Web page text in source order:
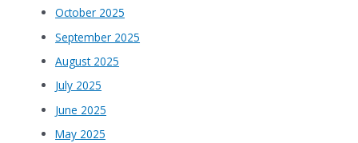
October 2025
September 2025
August 2025
July 2025
June 2025
May 2025